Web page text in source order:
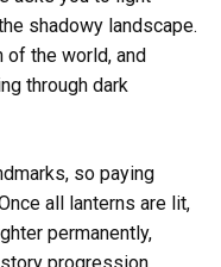
shadowy landscape.
of the world, and
through dark
so paying
all lanterns are lit,
permanently,